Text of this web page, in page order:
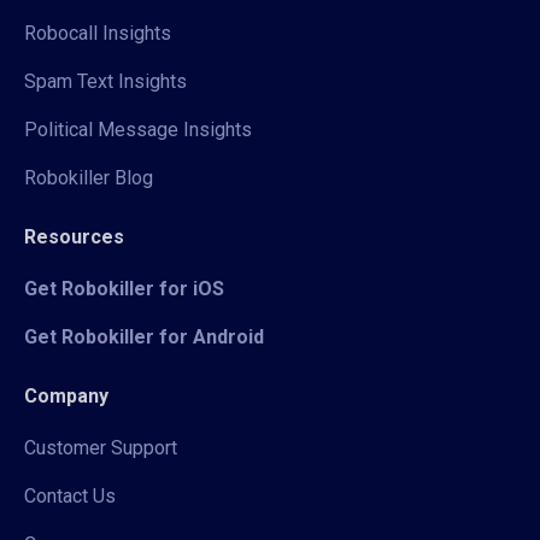
Robocall Insights
Spam Text Insights
Political Message Insights
Robokiller Blog
Resources
Get Robokiller for iOS
Get Robokiller for Android
Company
Customer Support
Contact Us